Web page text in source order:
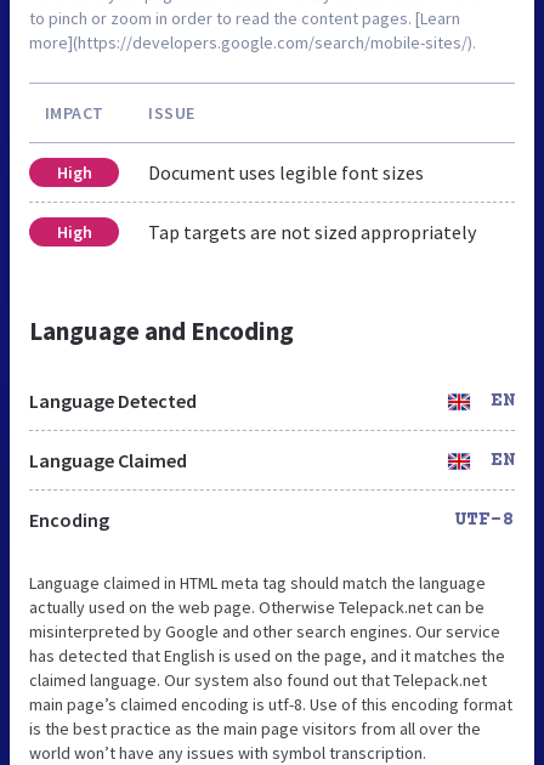
to pinch or zoom in order to read the content pages. [Learn
more](https://developers.google.com/search/mobile-sites/).
IMPACT ISSUE
High Document uses legible font sizes
High Tap targets are not sized appropriately
Language and Encoding
Language Detected EN
Language Claimed EN
Encoding UTF-8
Language claimed in HTML meta tag should match the language
actually used on the web page. Otherwise Telepack.net can be
misinterpreted by Google and other search engines. Our service
has detected that English is used on the page, and it matches the
claimed language. Our system also found out that Telepack.net
main page’s claimed encoding is utf-8. Use of this encoding format
is the best practice as the main page visitors from all over the
world won’t have any issues with symbol transcription.